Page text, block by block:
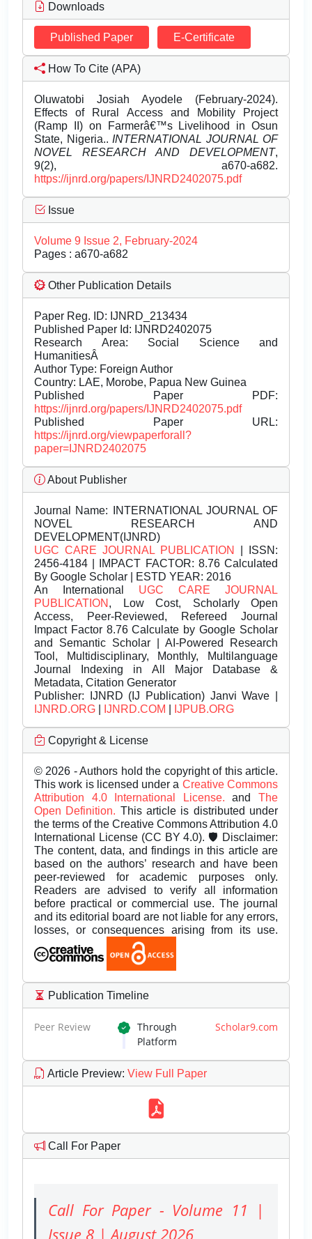
Downloads
Published Paper E-Certificate
How To Cite (APA)
Oluwatobi Josiah Ayodele (February-2024).
Effects of Rural Access and Mobility Project
(Ramp II) on Farmerâ€™s Livelihood in Osun
State, Nigeria.. INTERNATIONAL JOURNAL OF
NOVEL RESEARCH AND DEVELOPMENT,
9(2), a670-a682.
https://ijnrd.org/papers/IJNRD2402075.pdf
Issue
Volume 9 Issue 2, February-2024
Pages : a670-a682
Other Publication Details
Paper Reg. ID: IJNRD_213434
Published Paper Id: IJNRD2402075
Research Area: Social Science and
HumanitiesÂ
Author Type: Foreign Author
Country: LAE, Morobe, Papua New Guinea
Published Paper PDF:
https://ijnrd.org/papers/IJNRD2402075.pdf
Published Paper URL:
https://ijnrd.org/viewpaperforall?
paper=IJNRD2402075
About Publisher
Journal Name: INTERNATIONAL JOURNAL OF
NOVEL RESEARCH AND
DEVELOPMENT(IJNRD)
UGC CARE JOURNAL PUBLICATION
| ISSN:
2456-4184 | IMPACT FACTOR: 8.76 Calculated
By Google Scholar | ESTD YEAR: 2016
An International UGC CARE JOURNAL
PUBLICATION , Low Cost, Scholarly Open
Access, Peer-Reviewed, Refereed Journal
Impact Factor 8.76 Calculate by Google Scholar
and Semantic Scholar | AI-Powered Research
Tool, Multidisciplinary, Monthly, Multilanguage
Journal Indexing in All Major Database &
Metadata, Citation Generator
Publisher: IJNRD (IJ Publication) Janvi Wave |
IJNRD.ORG
IJNRD.COM IJPUB.ORG
Copyright & License
© 2026 - Authors hold the copyright of this article.
This work is licensed under a Creative Commons
Attribution 4.0 International License.andThe
Open Definition. This article is distributed under
the terms of the Creative Commons Attribution 4.0
International License (CC BY 4.0). 🛡️ Disclaimer:
The content, data, and findings in this article are
based on the authors’ research and have been
peer-reviewed for academic purposes only.
Readers are advised to verify all information
before practical or commercial use. The journal
and its editorial board are not liable for any errors,
losses, or consequences arising from its use.
Publication Timeline
Peer Review Through Scholar9.com
Platform
Article Preview: View Full Paper
Call For Paper
Call For Paper - Volume 11 |
Issue 8 | August 2026